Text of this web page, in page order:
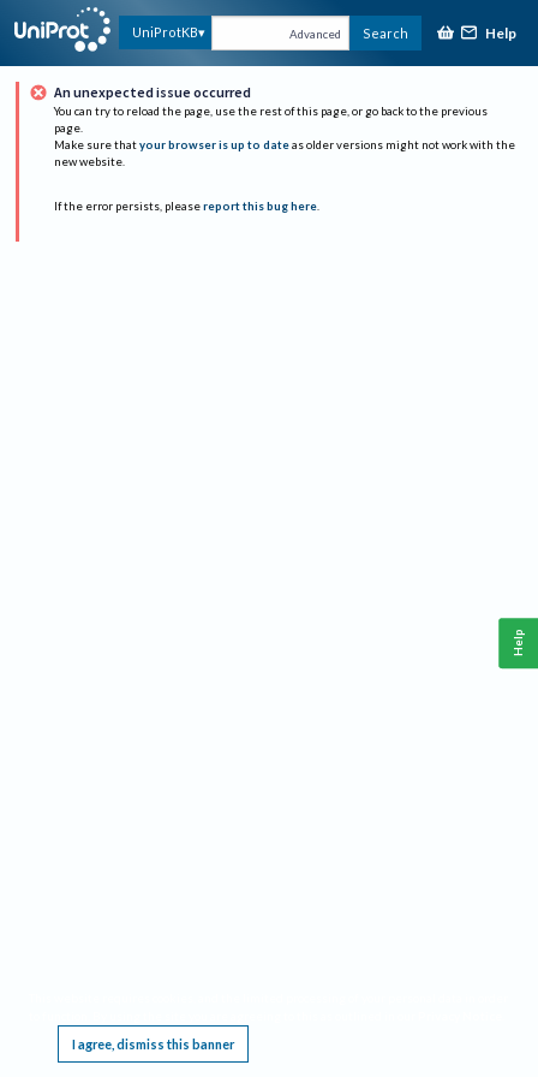
UniProtKB Advanced Search Help
An unexpected issue occurred
You can try to reload the page, use the rest of this page, or go back to the previous
page.
Make sure that your browser is up to date as older versions might not work with the
new website.
If the error persists, please report this bug here.
I agree, dismiss this banner
Help